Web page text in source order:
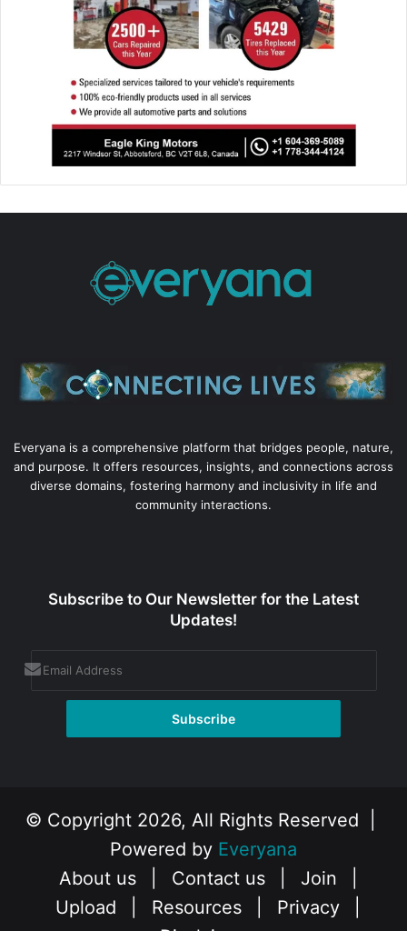
Everyana is a comprehensive platform that bridges people, nature,
and purpose. It offers resources, insights, and connections across
diverse domains, fostering harmony and inclusivity in life and
community interactions.
Subscribe to Our Newsletter for the Latest
Updates!
© Copyright 2026, All Rights Reserved |
Powered by Everyana
About us
Contact us Join
Upload
Resources Privacy